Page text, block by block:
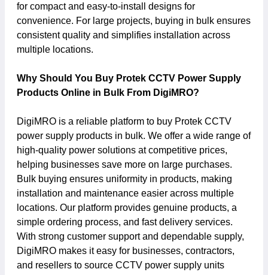
for compact and easy-to-install designs for
convenience. For large projects, buying in bulk ensures
consistent quality and simplifies installation across
multiple locations.
Why Should You Buy Protek CCTV Power Supply
Products Online in Bulk From DigiMRO?
DigiMRO is a reliable platform to buy Protek CCTV
power supply products in bulk. We offer a wide range of
high-quality power solutions at competitive prices,
helping businesses save more on large purchases.
Bulk buying ensures uniformity in products, making
installation and maintenance easier across multiple
locations. Our platform provides genuine products, a
simple ordering process, and fast delivery services.
With strong customer support and dependable supply,
DigiMRO makes it easy for businesses, contractors,
and resellers to source CCTV power supply units